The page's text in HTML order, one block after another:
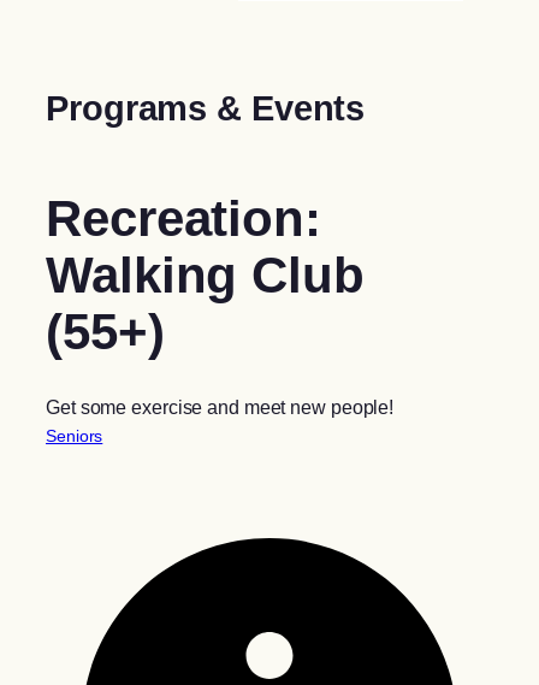
Programs & Events
Recreation:
Walking Club
(55+)
Get some exercise and meet new people!
Seniors